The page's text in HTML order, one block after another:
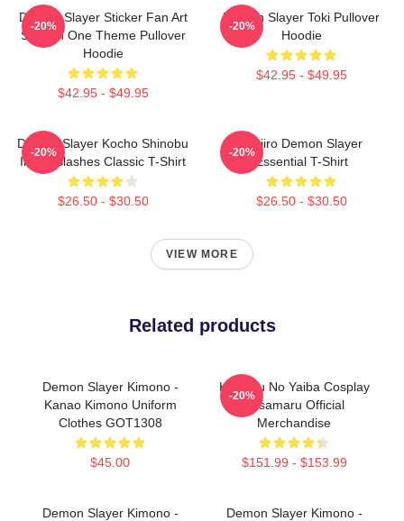
Demon Slayer Sticker Fan Art
Season One Theme Pullover
Hoodie
$42.95 - $49.95
-20%
Demon Slayer Toki Pullover
Hoodie
$42.95 - $49.95
-20%
Demon Slayer Kocho Shinobu
Inked Slashes Classic T-Shirt
$26.50 - $30.50
-20%
Tanjiro Demon Slayer
Essential T-Shirt
$26.50 - $30.50
-20%
VIEW MORE
Related products
Demon Slayer Kimono -
Kanao Kimono Uniform
Clothes GOT1308
$45.00
Kimetsu No Yaiba Cosplay
Susamaru Official
Merchandise
$151.99 - $153.99
-20%
Demon Slayer Kimono -
Demon Slayer Kimono -